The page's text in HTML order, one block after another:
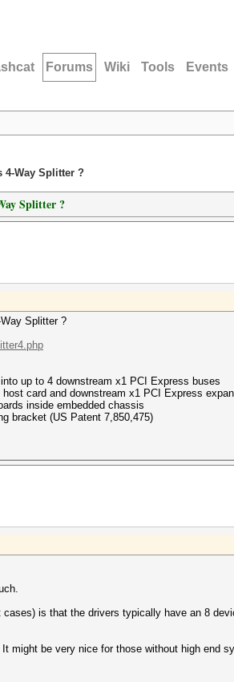
Forums Wiki Tools Events
4-Way Splitter ?
Splitter ?
Splitter ?
up to 4 downstream x1 PCI Express buses
card and downstream x1 PCI Express
inside embedded chassis
bracket (US Patent 7,850,475)
is that the drivers typically have an 8
might be very nice for those without high end